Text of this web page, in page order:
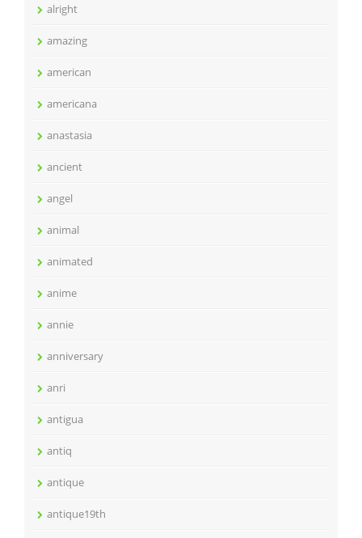
alright
amazing
american
americana
anastasia
ancient
angel
animal
animated
anime
annie
anniversary
anri
antigua
antiq
antique
antique19th